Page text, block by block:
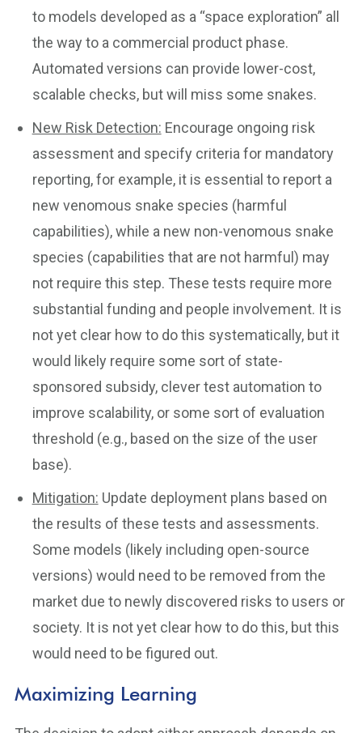
to models developed as a “space exploration” all
the way to a commercial product phase.
Automated versions can provide lower-cost,
scalable checks, but will miss some snakes.
New Risk Detection: Encourage ongoing risk
assessment and specify criteria for mandatory
reporting, for example, it is essential to report a
new venomous snake species (harmful
capabilities), while a new non-venomous snake
species (capabilities that are not harmful) may
not require this step. These tests require more
substantial funding and people involvement. It is
not yet clear how to do this systematically, but it
would likely require some sort of state-
sponsored subsidy, clever test automation to
improve scalability, or some sort of evaluation
threshold (e.g., based on the size of the user
base).
Mitigation: Update deployment plans based on
the results of these tests and assessments.
Some models (likely including open-source
versions) would need to be removed from the
market due to newly discovered risks to users or
society. It is not yet clear how to do this, but this
would need to be figured out.
Maximizing Learning